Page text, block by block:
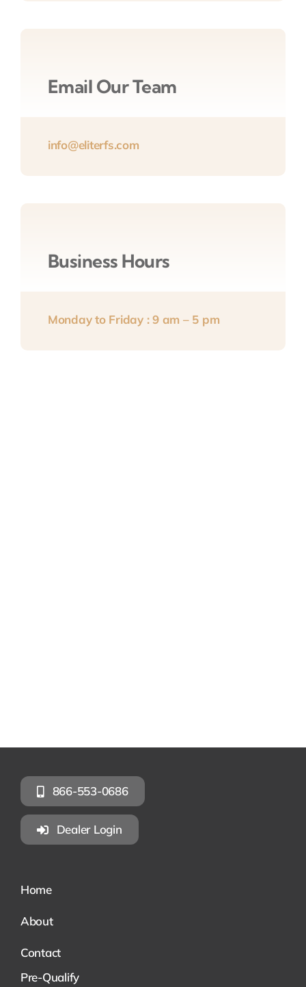
Email Our Team
info@eliterfs.com
Business Hours
Monday to Friday : 9 am – 5 pm
866-553-0686
Dealer Login
Home
About
Contact
Pre-Qualify